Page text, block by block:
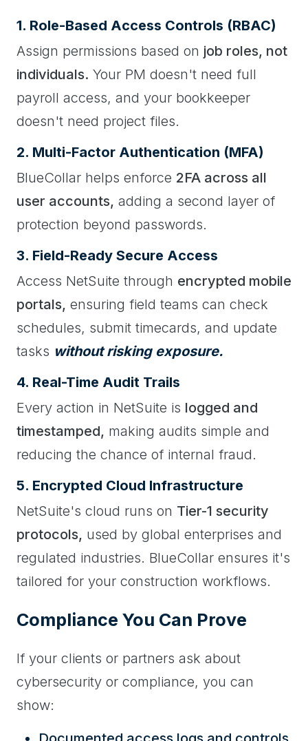
1. Role-Based Access Controls (RBAC)
Assign permissions based on job roles, not
individuals. Your PM doesn't need full
payroll access, and your bookkeeper
doesn't need project files.
2. Multi-Factor Authentication (MFA)
BlueCollar helps enforce 2FA across all
user accounts, adding a second layer of
protection beyond passwords.
3. Field-Ready Secure Access
Access NetSuite through encrypted mobile
portals, ensuring field teams can check
schedules, submit timecards, and update
tasks without risking exposure.
4. Real-Time Audit Trails
Every action in NetSuite is logged and
timestamped, making audits simple and
reducing the chance of internal fraud.
5. Encrypted Cloud Infrastructure
NetSuite's cloud runs on Tier-1 security
protocols, used by global enterprises and
regulated industries. BlueCollar ensures it's
tailored for your construction workflows.
Compliance You Can Prove
If your clients or partners ask about
cybersecurity or compliance, you can
show: